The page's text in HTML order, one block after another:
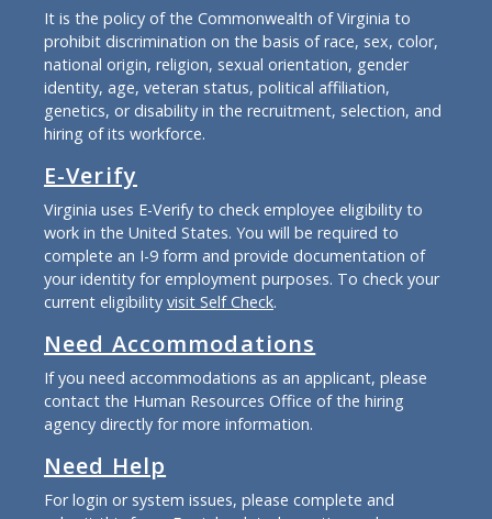
It is the policy of the Commonwealth of Virginia to
prohibit discrimination on the basis of race, sex, color,
national origin, religion, sexual orientation, gender
identity, age, veteran status, political affiliation,
genetics, or disability in the recruitment, selection, and
hiring of its workforce.
E-Verify
Virginia uses E-Verify to check employee eligibility to
work in the United States. You will be required to
complete an I-9 form and provide documentation of
your identity for employment purposes. To check your
current eligibility visit Self Check.
Need Accommodations
If you need accommodations as an applicant, please
contact the Human Resources Office of the hiring
agency directly for more information.
Need Help
For login or system issues, please complete and